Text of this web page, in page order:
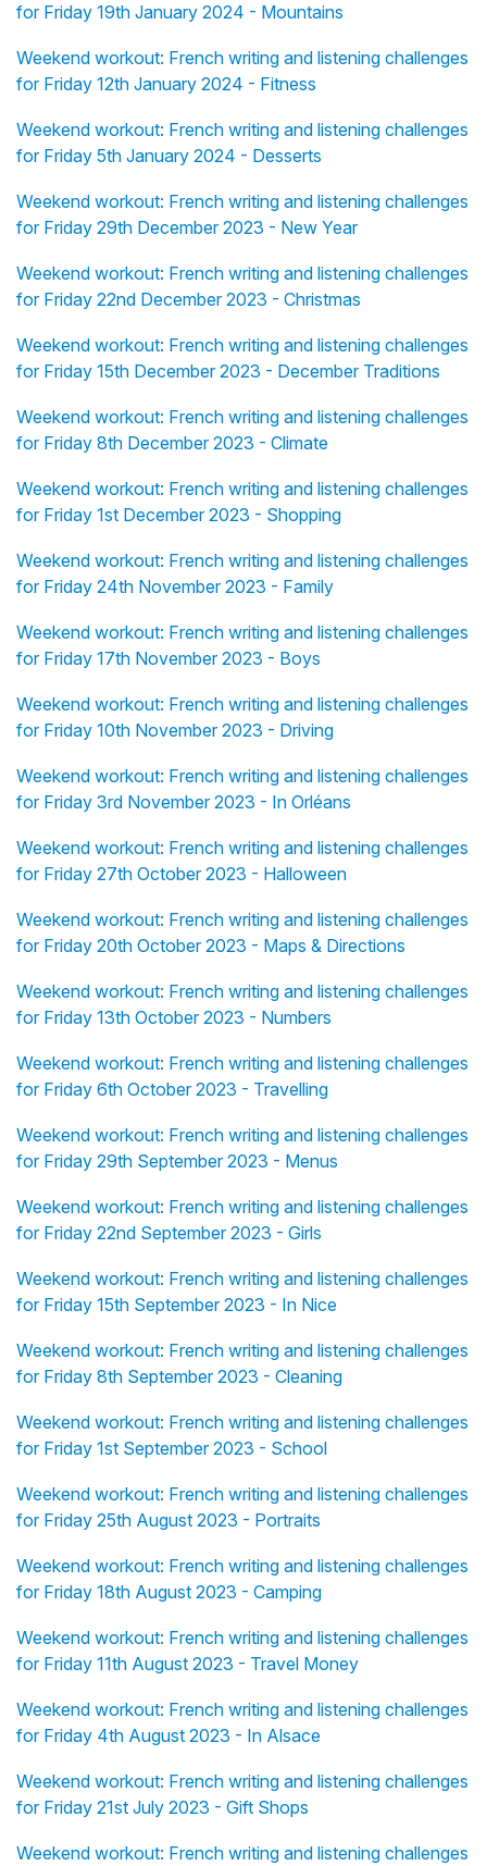
for Friday 19th January 2024 - Mountains
Weekend workout: French writing and listening challenges
for Friday 12th January 2024 - Fitness
Weekend workout: French writing and listening challenges
for Friday 5th January 2024 - Desserts
Weekend workout: French writing and listening challenges
for Friday 29th December 2023 - New Year
Weekend workout: French writing and listening challenges
for Friday 22nd December 2023 - Christmas
Weekend workout: French writing and listening challenges
for Friday 15th December 2023 - December Traditions
Weekend workout: French writing and listening challenges
for Friday 8th December 2023 - Climate
Weekend workout: French writing and listening challenges
for Friday 1st December 2023 - Shopping
Weekend workout: French writing and listening challenges
for Friday 24th November 2023 - Family
Weekend workout: French writing and listening challenges
for Friday 17th November 2023 - Boys
Weekend workout: French writing and listening challenges
for Friday 10th November 2023 - Driving
Weekend workout: French writing and listening challenges
for Friday 3rd November 2023 - In Orléans
Weekend workout: French writing and listening challenges
for Friday 27th October 2023 - Halloween
Weekend workout: French writing and listening challenges
for Friday 20th October 2023 - Maps & Directions
Weekend workout: French writing and listening challenges
for Friday 13th October 2023 - Numbers
Weekend workout: French writing and listening challenges
for Friday 6th October 2023 - Travelling
Weekend workout: French writing and listening challenges
for Friday 29th September 2023 - Menus
Weekend workout: French writing and listening challenges
for Friday 22nd September 2023 - Girls
Weekend workout: French writing and listening challenges
for Friday 15th September 2023 - In Nice
Weekend workout: French writing and listening challenges
for Friday 8th September 2023 - Cleaning
Weekend workout: French writing and listening challenges
for Friday 1st September 2023 - School
Weekend workout: French writing and listening challenges
for Friday 25th August 2023 - Portraits
Weekend workout: French writing and listening challenges
for Friday 18th August 2023 - Camping
Weekend workout: French writing and listening challenges
for Friday 11th August 2023 - Travel Money
Weekend workout: French writing and listening challenges
for Friday 4th August 2023 - In Alsace
Weekend workout: French writing and listening challenges
for Friday 21st July 2023 - Gift Shops
Weekend workout: French writing and listening challenges